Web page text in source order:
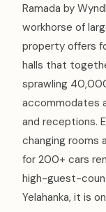
Ramada by
workhorse of
property offers
halls that
sprawling
accommodates
and receptions.
changing rooms
for 200+ cars
high-guest-
Yelahanka, it is